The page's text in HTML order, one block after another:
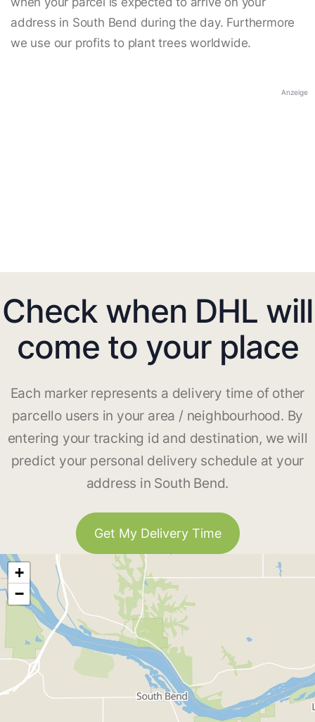
address in South Bend during the day. Furthermore
we use our profits to plant trees worldwide.
Anzeige
Check when DHL will
come to your place
Each marker represents a delivery time of other
parcello users in your area / neighbourhood. By
entering your tracking id and destination, we will
predict your personal delivery schedule at your
address in South Bend.
Get My Delivery Time
+
−